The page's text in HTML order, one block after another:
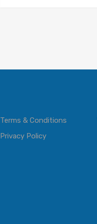
Terms & Conditions
Privacy Policy